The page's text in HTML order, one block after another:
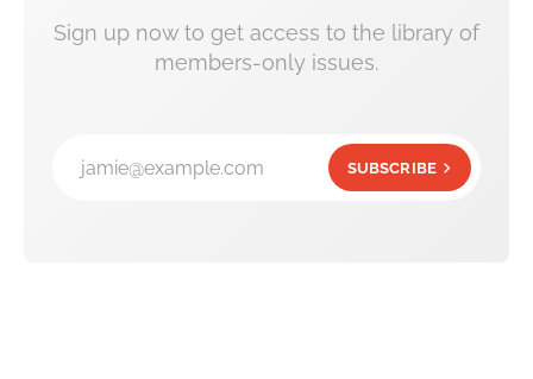
Sign up now to get access to the library of
members-only issues.
jamie@example.com SUBSCRIBE